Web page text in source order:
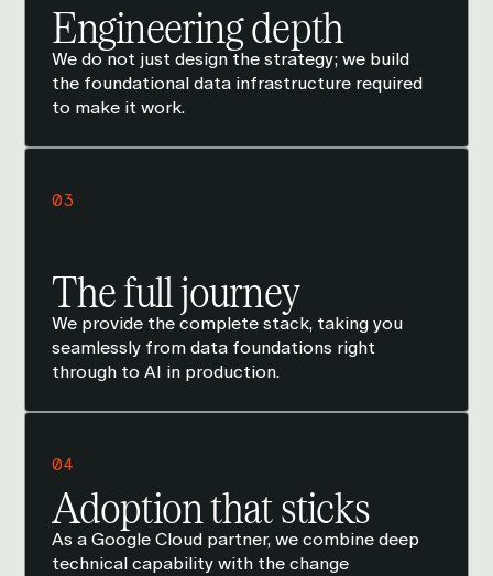
Engineering depth
We do not just design the strategy; we build
the foundational data infrastructure required
to make it work.
03
The full journey
We provide the complete stack, taking you
seamlessly from data foundations right
through to AI in production.
04
Adoption that sticks
As a Google Cloud partner, we combine deep
technical capability with the change